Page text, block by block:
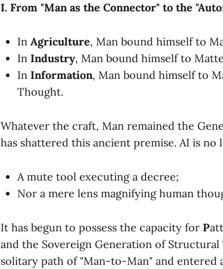
I. From "Man as the Connector" to the
In Agriculture, Man bound himself to
In Industry, Man bound himself to
In Information, Man bound himself to
Thought.
Whatever the craft, Man remained the
has shattered this ancient premise. AI is no
A mute tool executing a decree;
Nor a mere lens magnifying human
It has begun to possess the capacity for P
and the Sovereign Generation of
solitary path of "Man-to-Man" and